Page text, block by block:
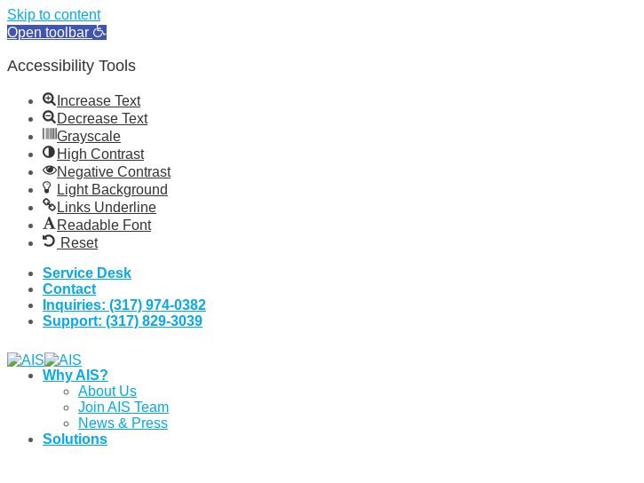
Skip to content
Open toolbar
Accessibility Tools
Increase Text
Decrease Text
Grayscale
High Contrast
Negative Contrast
Light Background
Links Underline
Readable Font
Reset
Skip
content
Service Desk
Contact
Inquiries: (317) 974-0382
Support: (317) 829-3039
Why AIS?
About Us
Join AIS Team
News & Press
Solutions